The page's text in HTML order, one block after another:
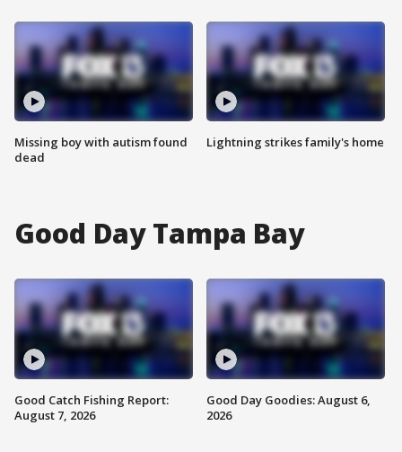
Missing boy with autism found
dead
Lightning strikes family's home
Good Day Tampa Bay
Good Catch Fishing Report:
August 7, 2026
Good Day Goodies: August 6,
2026